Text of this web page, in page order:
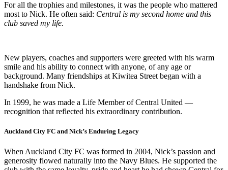
For all the trophies and milestones, it was the people who mattered
most to Nick. He often said: Central is my second home and this
club saved my life.
New players, coaches and supporters were greeted with his warm
smile and his ability to connect with anyone, of any age or
background. Many friendships at Kiwitea Street began with a
handshake from Nick.
In 1999, he was made a Life Member of Central United —
recognition that reflected his extraordinary contribution.
Auckland City FC and Nick’s Enduring Legacy
When Auckland City FC was formed in 2004, Nick’s passion and
generosity flowed naturally into the Navy Blues. He supported the